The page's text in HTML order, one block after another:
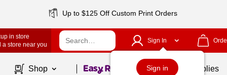
Up to $125 Off Custom Print Orders
in store
a store near you
Sign In
Sign in
Shop Page1of School Supplies